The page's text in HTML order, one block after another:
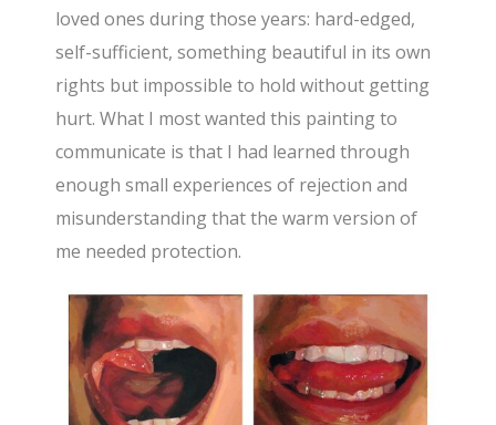
loved ones during those years: hard-edged,
self-sufficient, something beautiful in its own
rights but impossible to hold without getting
hurt. What I most wanted this painting to
communicate is that I had learned through
enough small experiences of rejection and
misunderstanding that the warm version of
me needed protection.